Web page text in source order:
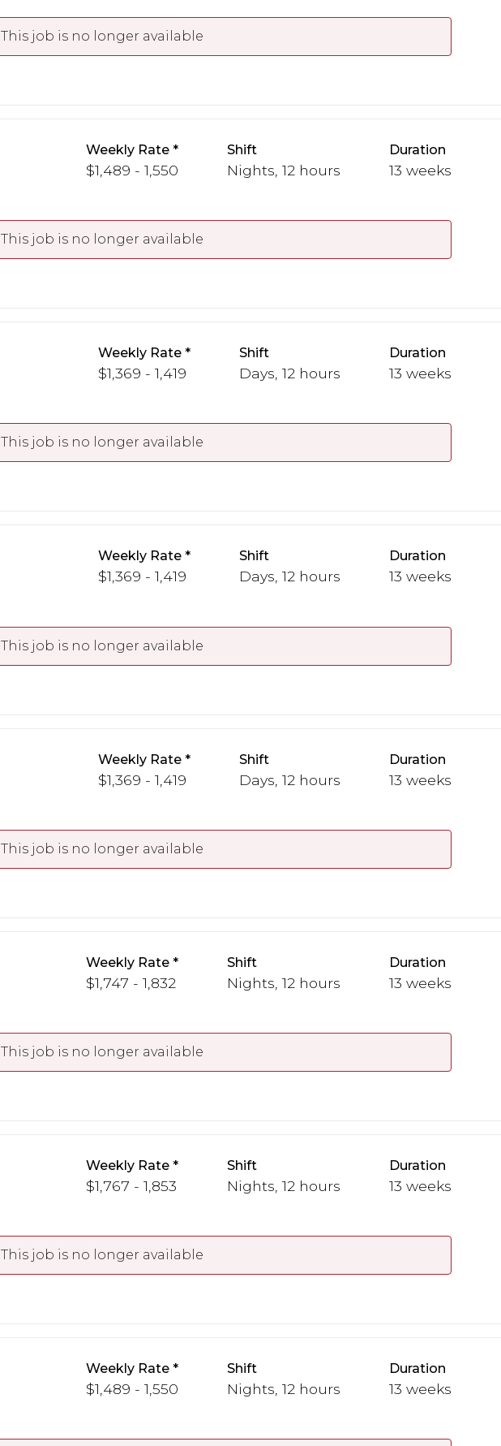
This job is no longer available
Weekly Rate
$1,489 - 1,550
Shift
Nights, 12 hours
Duration
13 weeks
This job is no longer available
Weekly Rate
$1,369 - 1,419
Shift
Days, 12 hours
Duration
13 weeks
This job is no longer available
Weekly Rate
$1,369 - 1,419
Shift
Days, 12 hours
Duration
13 weeks
This job is no longer available
Weekly Rate
$1,369 - 1,419
Shift
Days, 12 hours
Duration
13 weeks
This job is no longer available
Weekly Rate
$1,747 - 1,832
Shift
Nights, 12 hours
Duration
13 weeks
This job is no longer available
Weekly Rate
$1,767 - 1,853
Shift
Nights, 12 hours
Duration
13 weeks
This job is no longer available
Weekly Rate
$1,489 - 1,550
Shift
Nights, 12 hours
Duration
13 weeks